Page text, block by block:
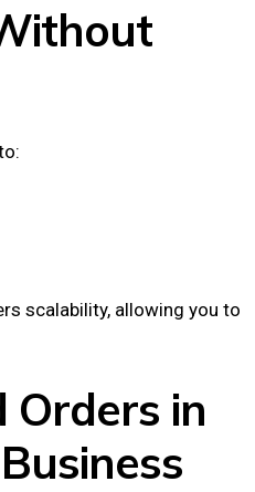
scalability, allowing you to
Orders in